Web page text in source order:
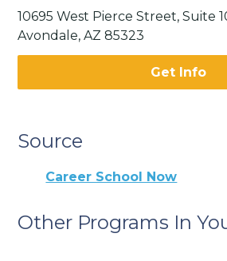
10695 West Pierce Street, Suite
Avondale, AZ 85323
Get Info
Source
Career School Now
Other Programs In